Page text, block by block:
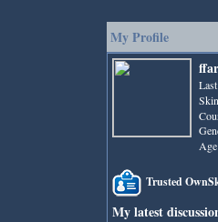
My Profile
Trusted
My latest